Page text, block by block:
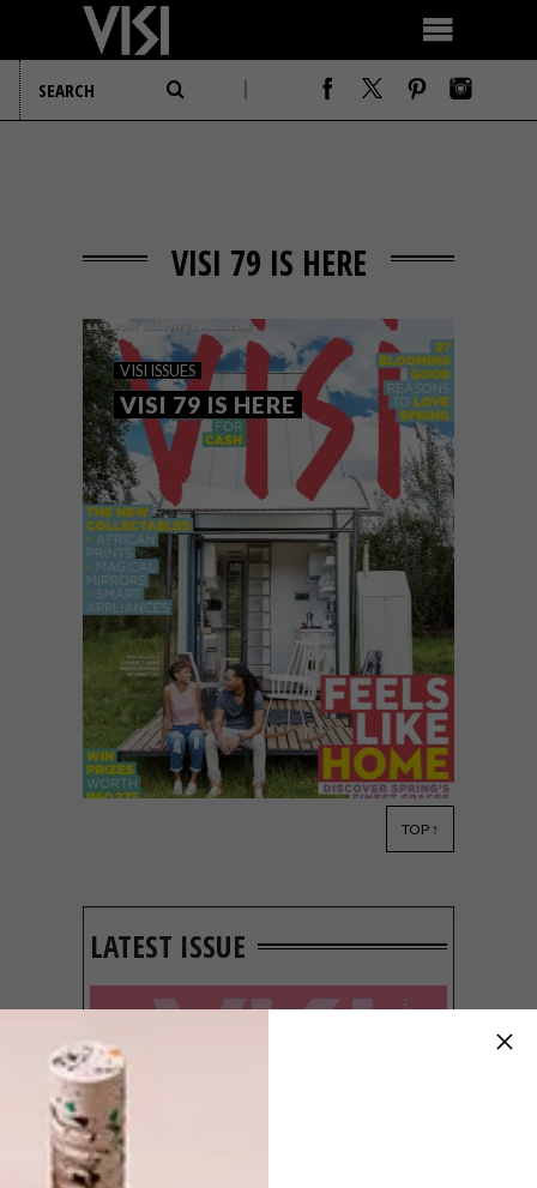
VISI 79 IS HERE
VISI ISSUES
VISI 79 IS HERE
help get you ready.
TOP ↑
LATEST ISSUE